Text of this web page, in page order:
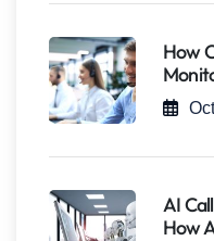
How
AI
How